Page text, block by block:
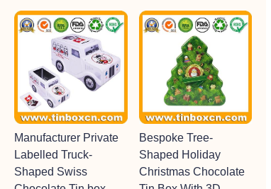
Manufacturer Private
Labelled Truck-
Shaped Swiss
Bespoke Tree-
Shaped Holiday
Christmas Chocolate